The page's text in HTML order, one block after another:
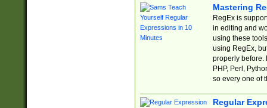
Mastering
RegEx is
in editing and
using these
using RegEx,
properly before.
PHP, Perl,
so every one of
Regular